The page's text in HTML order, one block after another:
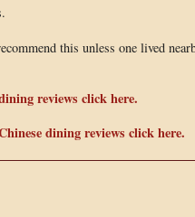
this unless one lived
reviews click here.
dining reviews click here.